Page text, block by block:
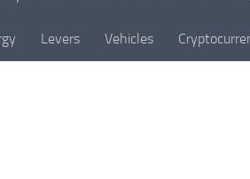
Levers Vehicles